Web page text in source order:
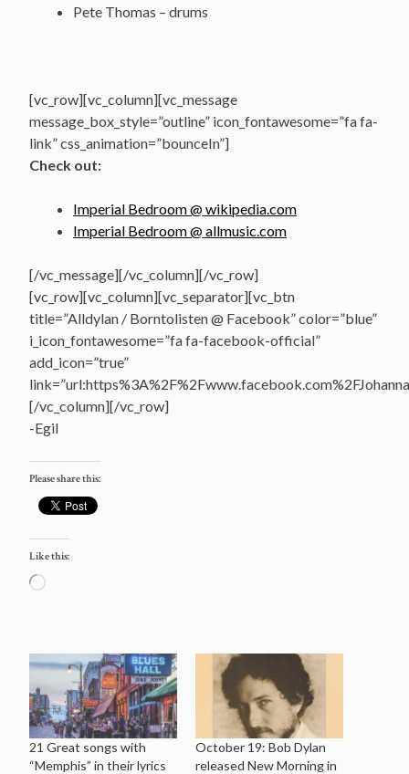
Pete Thomas – drums
[vc_row][vc_column][vc_message
message_box_style=”outline” icon_fontawesome=”fa fa-
link” css_animation=”bounceIn”]
Check out:
Imperial Bedroom @ wikipedia.com
Imperial Bedroom @ allmusic.com
[/vc_message][/vc_column][/vc_row]
[vc_row][vc_column][vc_separator][vc_btn
title=”Alldylan / Borntolisten @ Facebook” color=”blue”
i_icon_fontawesome=”fa fa-facebook-official”
add_icon=”true”
[/vc_column][/vc_row]
-Egil
Please share this:
Like this:
Loading…
21 Great songs with
“Memphis” in their lyrics
October 19: Bob Dylan
released New Morning in